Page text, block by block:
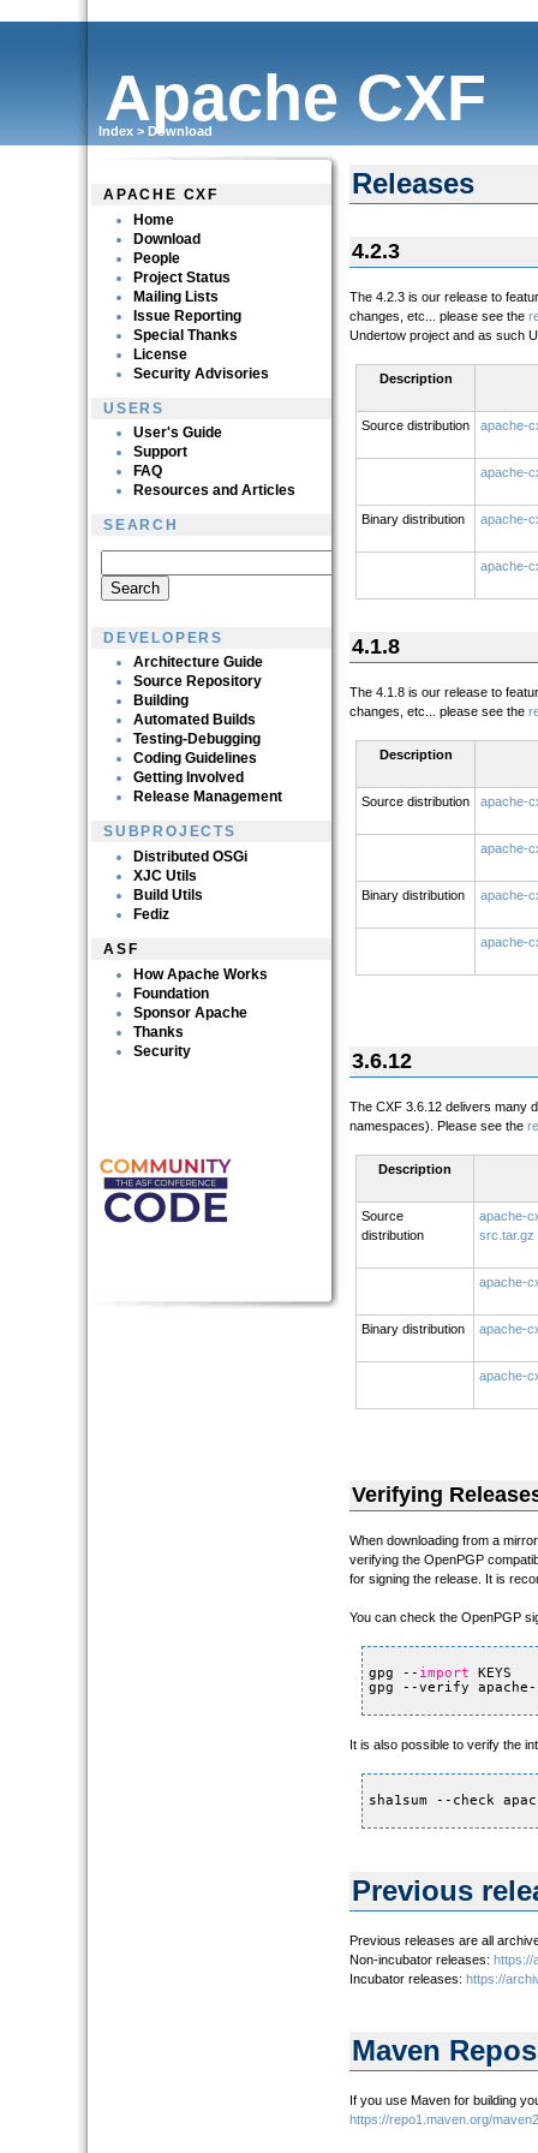
Apache CXF
Index > Download
APACHE CXF
Home
Download
People
Project Status
Mailing Lists
Issue Reporting
Special Thanks
License
Security Advisories
USERS
User's Guide
Support
FAQ
Resources and Articles
SEARCH
DEVELOPERS
Architecture Guide
Source Repository
Building
Automated Builds
Testing-Debugging
Coding Guidelines
Getting Involved
Release Management
SUBPROJECTS
Distributed OSGi
XJC Utils
Build Utils
Fediz
ASF
How Apache Works
Foundation
Sponsor Apache
Thanks
Security
Releases
4.2.3
The 4.2.3 is our release to
changes, etc... please see the
Undertow project and as such
Description
Source distribution apache-
apache-
Binary distribution apache-
apache-
4.1.8
The 4.1.8 is our release to
changes, etc... please see the
Description
Source distribution apache-
apache-
Binary distribution apache-
apache-
3.6.12
The CXF 3.6.12 delivers many
namespaces). Please see the
Description
Source
distribution
apache-
src.tar.gz
apache-
Binary distribution apache-
apache-
Verifying
When downloading from a
verifying the OpenPGP
for signing the release. It is
You can check the OpenPGP
gpg -- import
KEYS
gpg --verify
It is also possible to verify the
sha1sum --check
Previous
Previous releases are all
Non-incubator releases: https://
Incubator releases: https://
Maven
If you use Maven for building
https://repo1.maven.org/